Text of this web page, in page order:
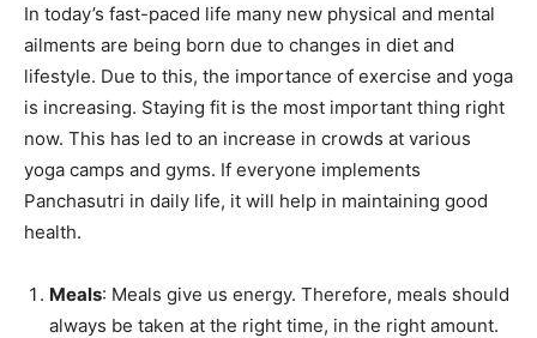
In today’s fast-paced life many new physical and mental
ailments are being born due to changes in diet and
lifestyle. Due to this, the importance of exercise and yoga
is increasing. Staying fit is the most important thing right
now. This has led to an increase in crowds at various
yoga camps and gyms. If everyone implements
Panchasutri in daily life, it will help in maintaining good
health.
Meals: Meals give us energy. Therefore, meals should
always be taken at the right time, in the right amount.